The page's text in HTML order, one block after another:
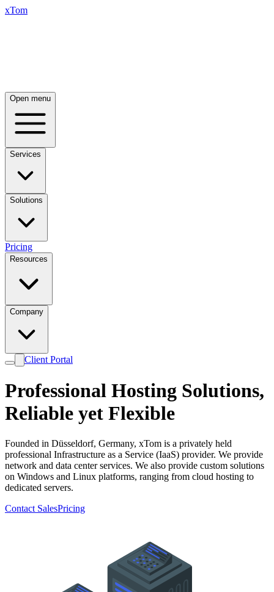
xTom
Open menu
Services
Solutions
Pricing
Resources
Company
Client Portal
Professional Hosting Solutions,
Reliable yet Flexible
Founded in Düsseldorf, Germany, xTom is a privately held
professional Infrastructure as a Service (IaaS) provider. We provide
network and data center services. We also provide custom solutions
on Windows and Linux platforms, ranging from cloud hosting to
dedicated servers.
Contact SalesPricing